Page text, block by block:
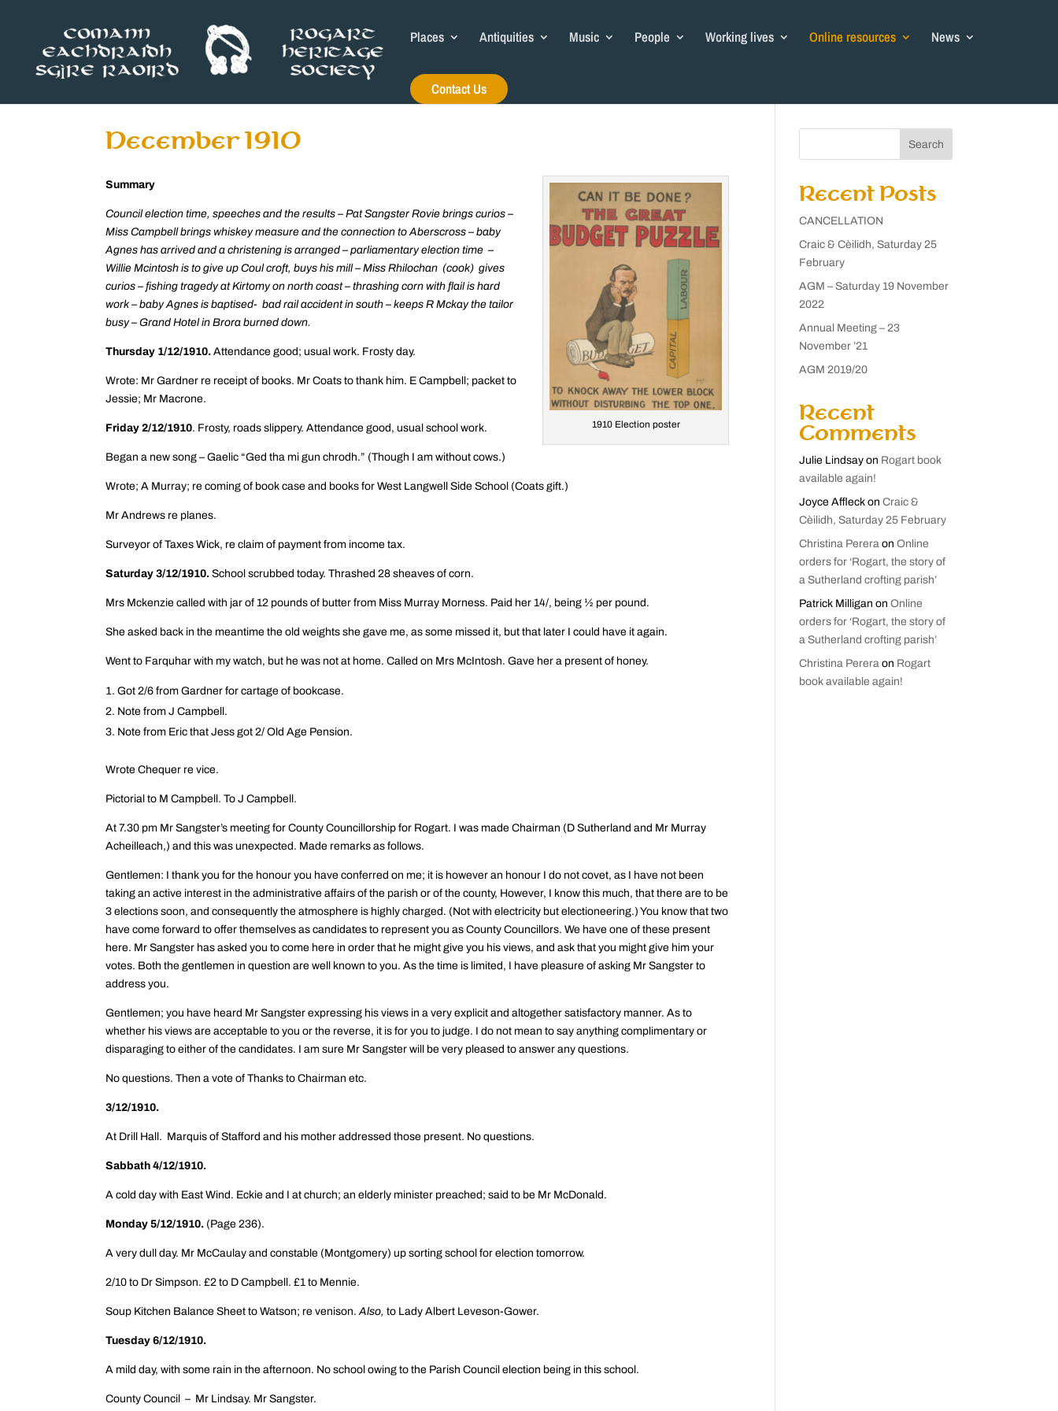
Places Antiquities Music People Working lives Online resources News
Contact Us
December 1910
1910 Election poster
Summary
Council election time, speeches and the results – Pat Sangster Rovie brings curios –
Miss Campbell brings whiskey measure and the connection to Aberscross – baby
Agnes has arrived and a christening is arranged – parliamentary election time –
Willie Mcintosh is to give up Coul croft, buys his mill – Miss Rhilochan (cook) gives
curios – fishing tragedy at Kirtomy on north coast – thrashing corn with flail is hard
work – baby Agnes is baptised- bad rail accident in south – keeps R Mckay the tailor
busy – Grand Hotel in Brora burned down.
Thursday 1/12/1910. Attendance good; usual work. Frosty day.
Wrote: Mr Gardner re receipt of books. Mr Coats to thank him. E Campbell; packet to
Jessie; Mr Macrone.
Friday 2/12/1910. Frosty, roads slippery. Attendance good, usual school work.
Began a new song – Gaelic “Ged tha mi gun chrodh.” (Though I am without cows.)
Wrote; A Murray; re coming of book case and books for West Langwell Side School (Coats gift.)
Mr Andrews re planes.
Surveyor of Taxes Wick, re claim of payment from income tax.
Saturday 3/12/1910. School scrubbed today. Thrashed 28 sheaves of corn.
Mrs Mckenzie called with jar of 12 pounds of butter from Miss Murray Morness. Paid her 14/, being ½ per pound.
She asked back in the meantime the old weights she gave me, as some missed it, but that later I could have it again.
Went to Farquhar with my watch, but he was not at home. Called on Mrs McIntosh. Gave her a present of honey.
Got 2/6 from Gardner for cartage of bookcase.
Note from J Campbell.
Note from Eric that Jess got 2/ Old Age Pension.
Wrote Chequer re vice.
Pictorial to M Campbell. To J Campbell.
At 7.30 pm Mr Sangster’s meeting for County Councillorship for Rogart. I was made Chairman (D Sutherland and Mr Murray
Acheilleach,) and this was unexpected. Made remarks as follows.
Gentlemen: I thank you for the honour you have conferred on me; it is however an honour I do not covet, as I have not been
taking an active interest in the administrative affairs of the parish or of the county, However, I know this much, that there are to be
3 elections soon, and consequently the atmosphere is highly charged. (Not with electricity but electioneering.) You know that two
have come forward to offer themselves as candidates to represent you as County Councillors. We have one of these present
here. Mr Sangster has asked you to come here in order that he might give you his views, and ask that you might give him your
votes. Both the gentlemen in question are well known to you. As the time is limited, I have pleasure of asking Mr Sangster to
address you.
Gentlemen; you have heard Mr Sangster expressing his views in a very explicit and altogether satisfactory manner. As to
whether his views are acceptable to you or the reverse, it is for you to judge. I do not mean to say anything complimentary or
disparaging to either of the candidates. I am sure Mr Sangster will be very pleased to answer any questions.
No questions. Then a vote of Thanks to Chairman etc.
3/12/1910.
At Drill Hall. Marquis of Stafford and his mother addressed those present. No questions.
Sabbath 4/12/1910.
A cold day with East Wind. Eckie and I at church; an elderly minister preached; said to be Mr McDonald.
Monday 5/12/1910. (Page 236).
A very dull day. Mr McCaulay and constable (Montgomery) up sorting school for election tomorrow.
2/10 to Dr Simpson. £2 to D Campbell. £1 to Mennie.
Soup Kitchen Balance Sheet to Watson; re venison.Also,to Lady Albert Leveson-Gower.
Tuesday 6/12/1910.
A mild day, with some rain in the afternoon. No school owing to the Parish Council election being in this school.
County Council – Mr Lindsay. Mr Sangster.
Search
Recent Posts
CANCELLATION
Craic & Cèilidh, Saturday 25
February
AGM – Saturday 19 November
2022
Annual Meeting – 23
November ’21
AGM 2019/20
Recent
Comments
Julie Lindsay on Rogart book
available again!
Joyce Affleck onCraic &
Cèilidh, Saturday 25 February
Christina Perera onOnline
orders for ‘Rogart, the story of
a Sutherland crofting parish’
Patrick Milligan onOnline
orders for ‘Rogart, the story of
a Sutherland crofting parish’
Christina Perera on Rogart
book available again!